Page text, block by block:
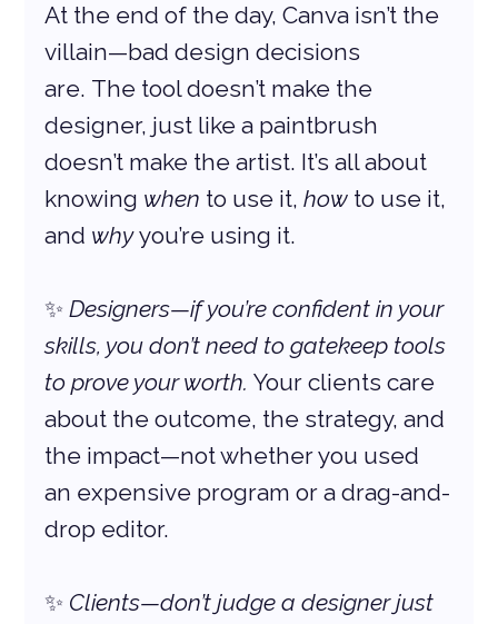
At the end of the day, Canva isn’t the
villain—bad design decisions
are. The tool doesn’t make the
designer, just like a paintbrush
doesn’t make the artist. It’s all about
knowing when to use it, how to use it,
and why you’re using it.
✨ Designers—if you’re confident in your
skills, you don’t need to gatekeep tools
to prove your worth. Your clients care
about the outcome, the strategy, and
the impact—not whether you used
an expensive program or a drag-and-
drop editor.
✨ Clients—don’t judge a designer just